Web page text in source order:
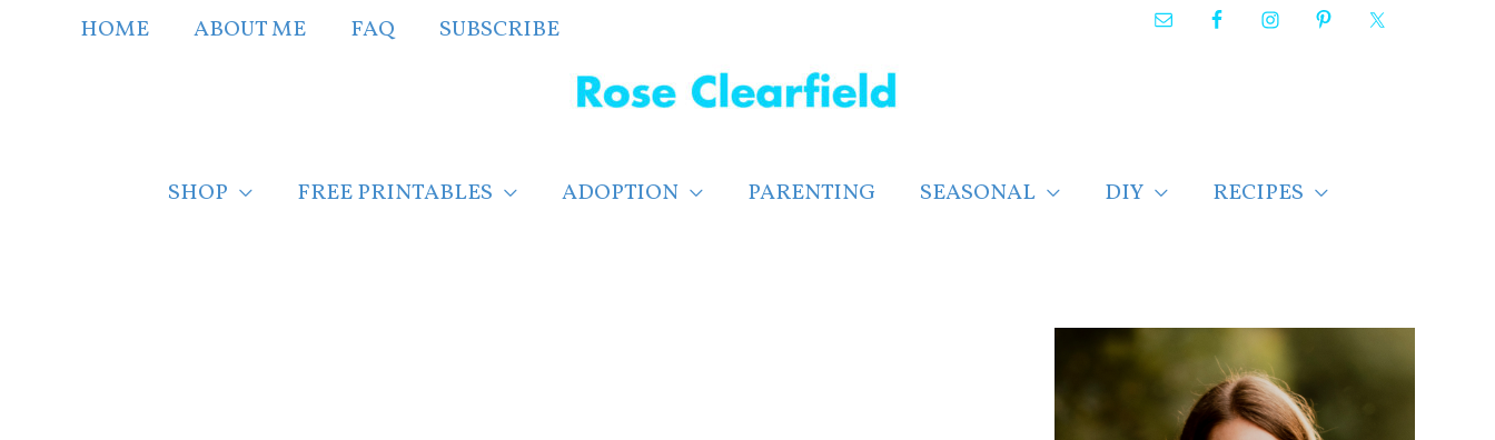
HOME ABOUT ME FAQ SUBSCRIBE
SHOP FREE PRINTABLES ADOPTION PARENTING SEASONAL DIY RECIPES
n
d